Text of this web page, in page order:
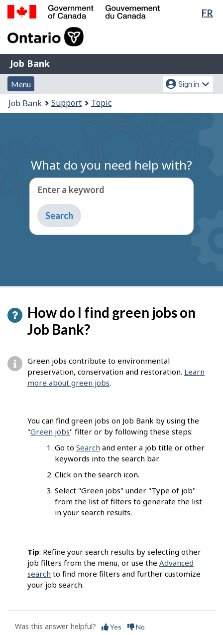
Skip
Switch
FR
of
Gouvernement
du
Canada
Job
Bank
Job Bank
Menu
and
search
Menu
Account
menu
Sign in
You
are
Job Bank Support Topic
What do you need help with?
Enter a keyword
Type
to
get
How do I find green jobs on
Job Bank?
Green jobs contribute to environmental
preservation, conservation and restoration. Learn
more about green jobs.
You can find green jobs on Job Bank by using the
"Green jobs" filter or by following these steps:
Go to Search and enter a job title or other
keywords into the search bar.
Click on the search icon.
Select "Green jobs" under "Type of job"
from the list of filters to generate the list
in your search results.
Tip: Refine your search results by selecting other
job filters from the menu, or use the Advanced
search to find more filters and further customize
your job search.
Was this answer helpful? Yes No